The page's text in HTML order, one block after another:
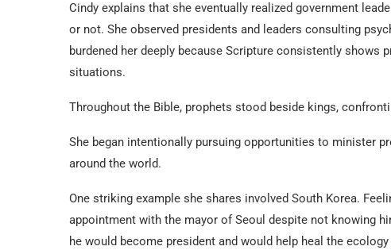
Cindy explains that she eventually realized government
or not. She observed presidents and leaders consulting
burdened her deeply because Scripture consistently shows
situations.
Throughout the Bible, prophets stood beside kings,
She began intentionally pursuing opportunities to minister
around the world.
One striking example she shares involved South Korea.
appointment with the mayor of Seoul despite not knowing
he would become president and would help heal the